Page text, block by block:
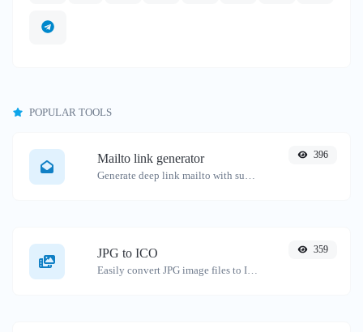
POPULAR TOOLS
Mailto link generator
Generate deep link mailto with subject, body, cc, bcc & get the HTML code as well.
396
JPG to ICO
Easily convert JPG image files to ICO.
359